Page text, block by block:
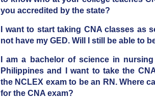
you accredited by the state?
I want to start taking CNA classes as
not have my GED. Will I still be able to
I am a bachelor of science in
Philippines and I want to take the
the NCLEX exam to be an RN. Where
for the CNA exam?